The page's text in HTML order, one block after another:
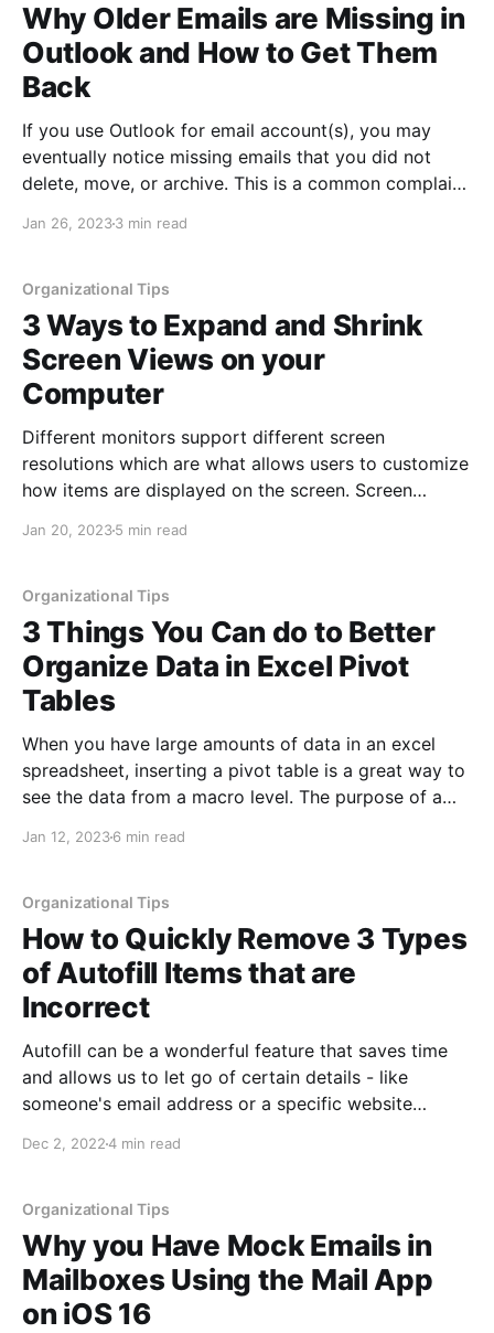
Why Older Emails are Missing in
Outlook and How to Get Them
Back
If you use Outlook for email account(s), you may
eventually notice missing emails that you did not
delete, move, or archive. This is a common complaint
versions (O365/Microsoft 365) of Office. Luckily,
Jan 26, 20233 min read
Organizational Tips
3 Ways to Expand and Shrink
Screen Views on your
Computer
Different monitors support different screen
resolutions which are what allows users to customize
how items are displayed on the screen. Screen
the sizing of items. Using a lower resolution provides
provides a
Jan 20, 20235 min read
Organizational Tips
3 Things You Can do to Better
Organize Data in Excel Pivot
Tables
When you have large amounts of data in an excel
spreadsheet, inserting a pivot table is a great way to
see the data from a macro level. The purpose of a
how large, and summarize it into an at-a-glance
Jan 12, 20236 min read
Organizational Tips
How to Quickly Remove 3 Types
of Autofill Items that are
Incorrect
Autofill can be a wonderful feature that saves time
and allows us to let go of certain details - like
someone's email address or a specific website
of these, autofill can work against you by pulling up
Dec 2, 20224 min read
Organizational Tips
Why you Have Mock Emails in
Mailboxes Using the Mail App
on iOS 16